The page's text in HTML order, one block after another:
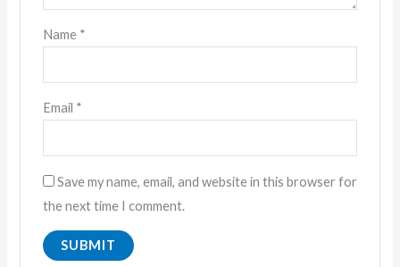
Name *
Email *
Save my name, email, and website in this browser for
the next time I comment.